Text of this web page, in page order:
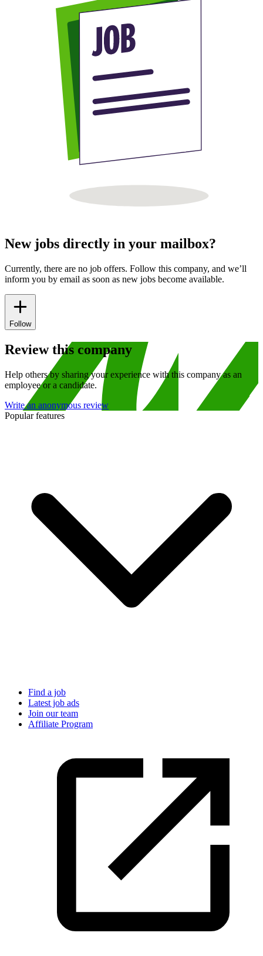
New jobs directly in your mailbox?
Currently, there are no job offers. Follow this company, and we’ll
inform you by email as soon as new jobs become available.
Follow
Review this company
Help others by sharing your experience with this company as an
employee or a candidate.
Write an anonymous review
Popular features
Find a job
Latest job ads
Join our team
Affiliate Program